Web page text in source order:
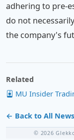
adhering to pre-
do not
the company's
Related
MU Insider
← Back to All News
© 2026